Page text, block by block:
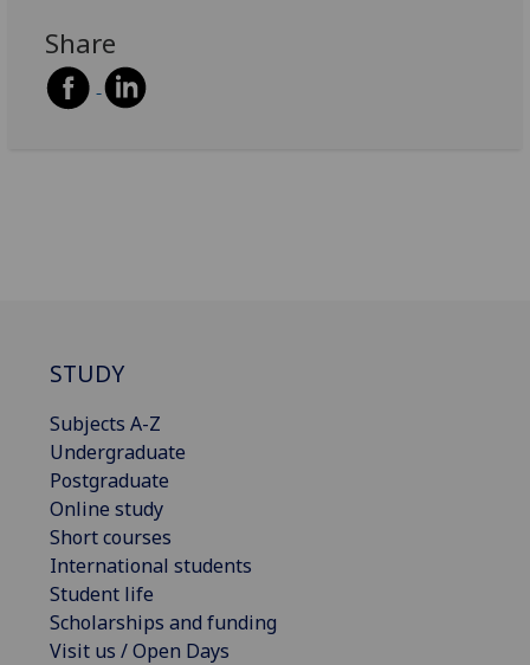
Share
STUDY
Subjects A-Z
Undergraduate
Postgraduate
Online study
Short courses
International students
Student life
Scholarships and funding
Visit us / Open Days